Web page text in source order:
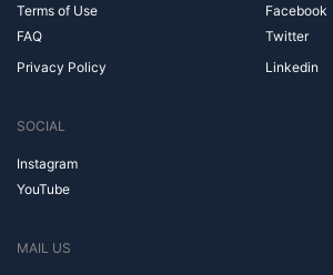
Terms of Use
FAQ
Privacy Policy
Facebook
Twitter
Linkedin
SOCIAL
Instagram
YouTube
MAIL US